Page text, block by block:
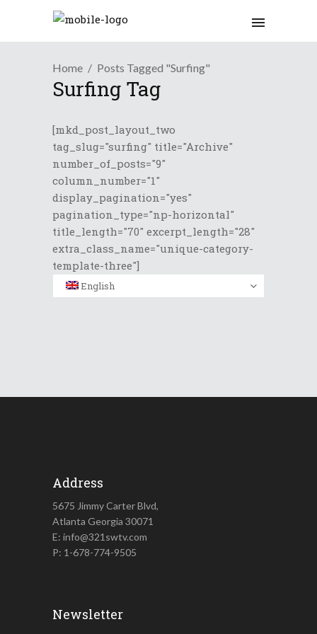
Home Posts Tagged "Surfing"
Surfing Tag
[mkd_post_layout_two
tag_slug="surfing" title="Archive"
number_of_posts="9"
column_number="1"
display_pagination="yes"
pagination_type="np-horizontal"
title_length="70" excerpt_length="28"
extra_class_name="unique-category-
template-three"]
English
Address
5675 Jimmy Carter Blvd,
Atlanta Georgia 30071
E: info@321swtv.com
P: 1-678-774-9505
Newsletter